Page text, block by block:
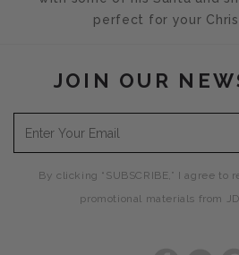
perfect for your
JOIN OUR
By clicking “SUBSCRIBE,” I agree to
promotional materials from